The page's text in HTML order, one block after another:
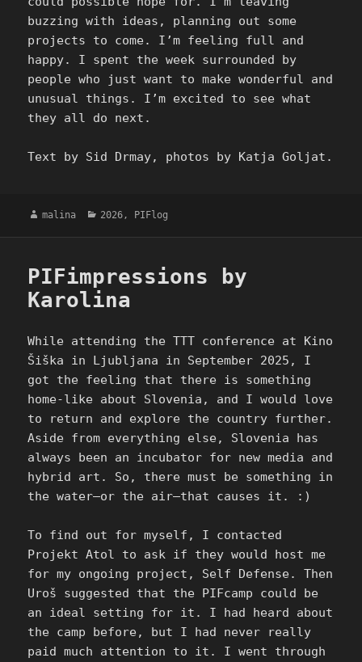
buzzing with ideas, planning out some
projects to come. I’m feeling full and
happy. I spent the week surrounded by
people who just want to make wonderful and
unusual things. I’m excited to see what
they all do next.
Text by Sid Drmay, photos by Katja Goljat.
Author
malina Categories
2026, PIFlog
PIFimpressions by
Karolina
While attending the TTT conference at Kino
Šiška in Ljubljana in September 2025, I
got the feeling that there is something
home-like about Slovenia, and I would love
to return and explore the country further.
Aside from everything else, Slovenia has
always been an incubator for new media and
hybrid art. So, there must be something in
the water—or the air—that causes it. :)
To find out for myself, I contacted
Projekt Atol to ask if they would host me
for my ongoing project, Self Defense. Then
Uroš suggested that the PIFcamp could be
an ideal setting for it. I had heard about
the camp before, but I had never really
paid much attention to it. I went through